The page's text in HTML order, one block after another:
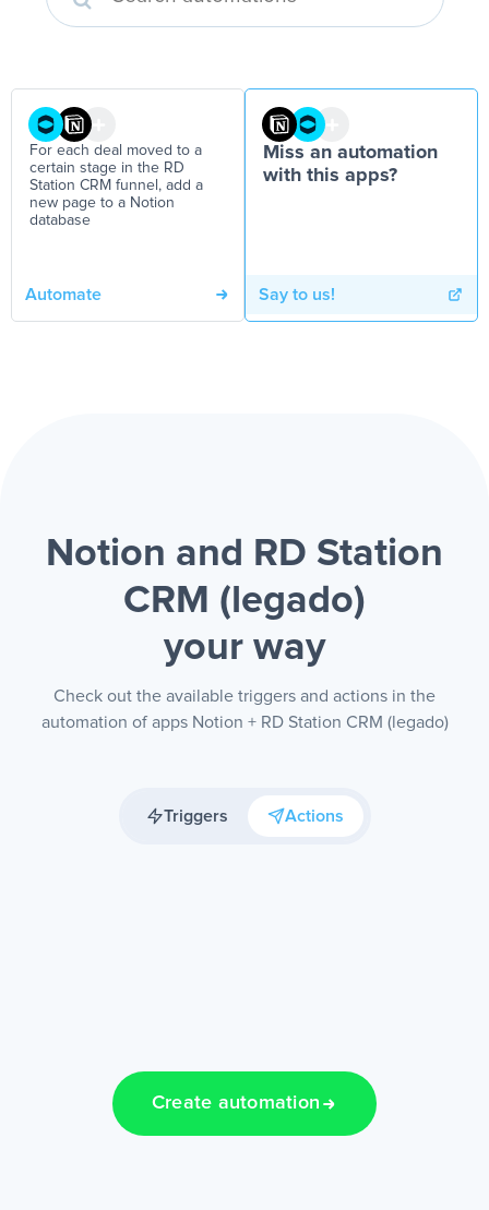
For each deal moved to a
certain stage in the RD
Station CRM funnel, add a
new page to a Notion
database
Automate
Miss an automation
with this apps?
Say to us!
Notion and RD Station
CRM (legado)
your way
Check out the available triggers and actions in the
automation of apps Notion + RD Station CRM (legado)
Triggers Actions
Create automation